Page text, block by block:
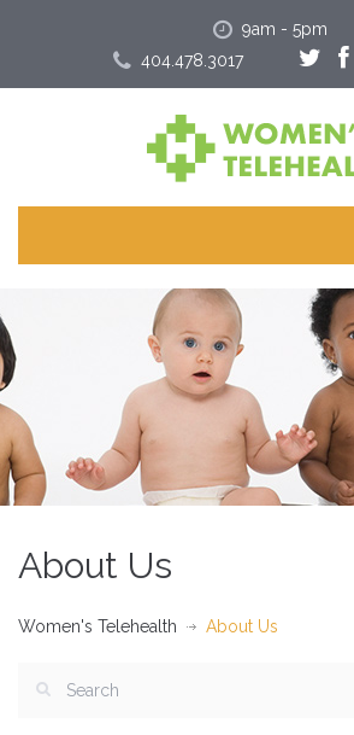
9am - 5pm
404.478.3017
About Us
Women's Telehealth About Us